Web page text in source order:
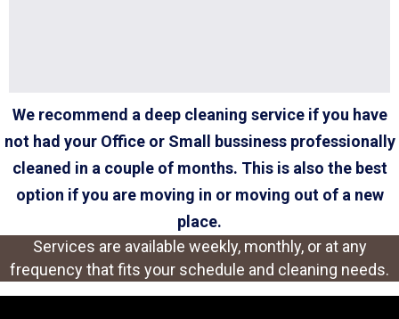
We recommend a deep cleaning service if you have
not had your Office or Small bussiness professionally
cleaned in a couple of months. This is also the best
option if you are moving in or moving out of a new
place.
Services are available weekly, monthly, or at any
frequency that fits your schedule and cleaning needs.